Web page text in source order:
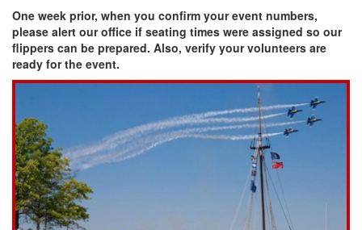
One week prior, when you confirm your event numbers,
please alert our office if seating times were assigned so our
flippers can be prepared. Also, verify your volunteers are
ready for the event.